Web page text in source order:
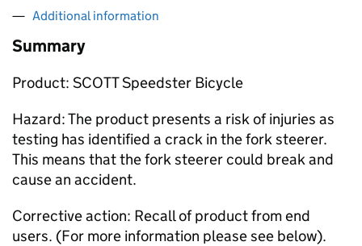
Additional information
Summary
Product: SCOTT Speedster Bicycle
Hazard: The product presents a risk of injuries as
testing has identified a crack in the fork steerer.
This means that the fork steerer could break and
cause an accident.
Corrective action: Recall of product from end
users. (For more information please see below).